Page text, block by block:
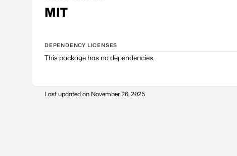
MIT
DEPENDENCY LICENSES
This package has no dependencies.
Last updated on November 26, 2025